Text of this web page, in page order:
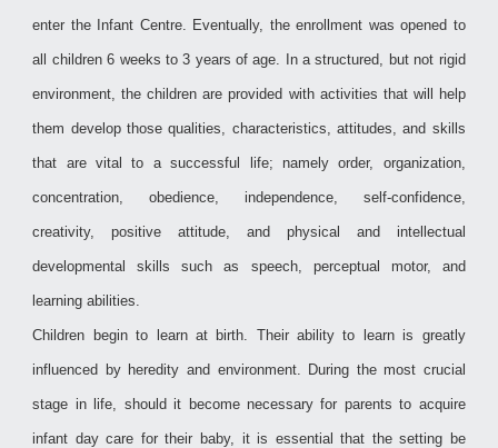
enter the Infant Centre. Eventually, the enrollment was opened to
all children 6 weeks to 3 years of age. In a structured, but not rigid
environment, the children are provided with activities that will help
them develop those qualities, characteristics, attitudes, and skills
that are vital to a successful life; namely order, organization,
concentration, obedience, independence, self-confidence,
creativity, positive attitude, and physical and intellectual
developmental skills such as speech, perceptual motor, and
learning abilities.
Children begin to learn at birth. Their ability to learn is greatly
influenced by heredity and environment. During the most crucial
stage in life, should it become necessary for parents to acquire
infant day care for their baby, it is essential that the setting be